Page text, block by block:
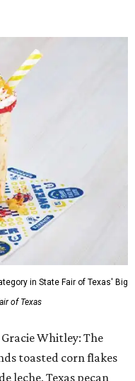
in State Fair of Texas' Big
of Texas
Whitley: The
toasted corn flakes
leche, Texas pecan